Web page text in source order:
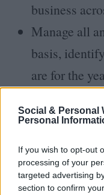
Social & Personal
Personal
If you wish to opt-out
processing of your
targeted advertising
section to confirm
business
Manage all
basis,
are for the
campaign
ensuring
creators and
client